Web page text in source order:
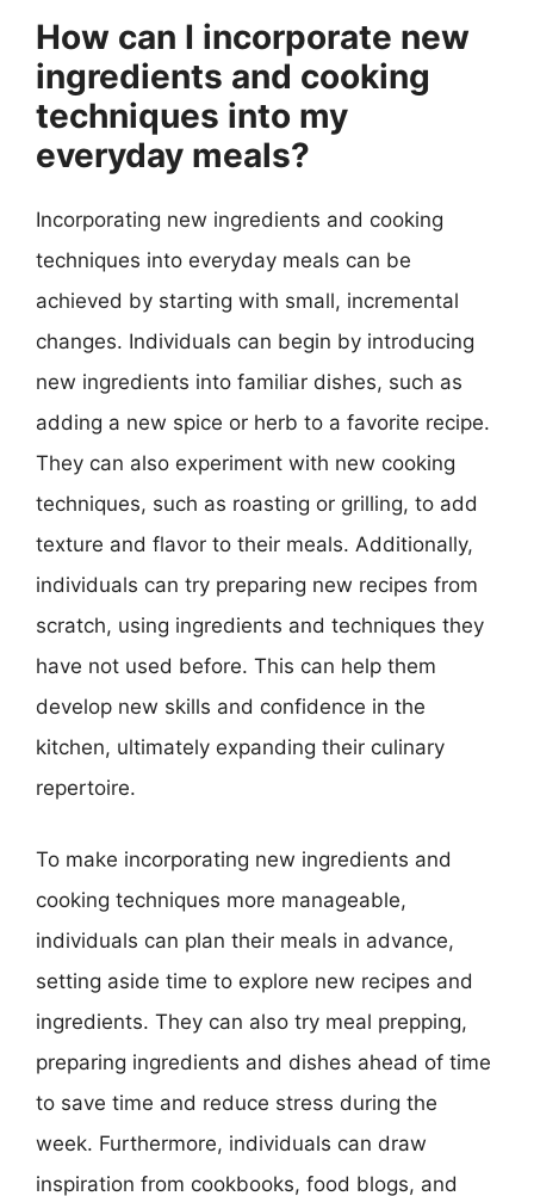
How can I incorporate new
ingredients and cooking
techniques into my
everyday meals?
Incorporating new ingredients and cooking
techniques into everyday meals can be
achieved by starting with small, incremental
changes. Individuals can begin by introducing
new ingredients into familiar dishes, such as
adding a new spice or herb to a favorite recipe.
They can also experiment with new cooking
techniques, such as roasting or grilling, to add
texture and flavor to their meals. Additionally,
individuals can try preparing new recipes from
scratch, using ingredients and techniques they
have not used before. This can help them
develop new skills and confidence in the
kitchen, ultimately expanding their culinary
repertoire.
To make incorporating new ingredients and
cooking techniques more manageable,
individuals can plan their meals in advance,
setting aside time to explore new recipes and
ingredients. They can also try meal prepping,
preparing ingredients and dishes ahead of time
to save time and reduce stress during the
week. Furthermore, individuals can draw
inspiration from cookbooks, food blogs, and